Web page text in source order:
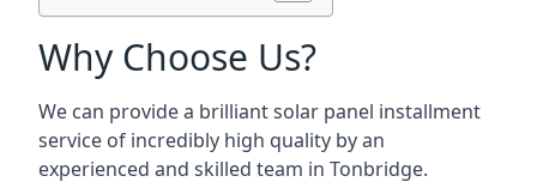
Why Choose Us?
We can provide a brilliant solar panel installment
service of incredibly high quality by an
experienced and skilled team in Tonbridge.